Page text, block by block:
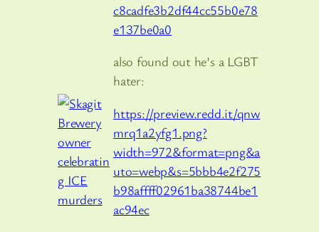
c8cadfe3b2df44cc55b0e78
e137be0a0
also found out he’s a LGBT
hater:
https://preview.redd.it/qnw
mrq1a2yfg1.png?
width=972&format=png&a
uto=webp&s=5bbb4e2f275
b98affff02961ba38744be1
ac94ec